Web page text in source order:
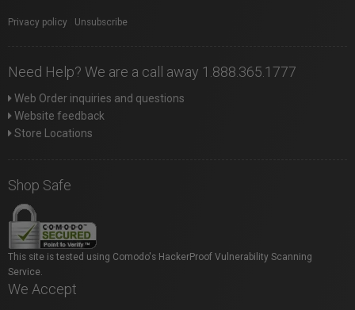
Privacy policy Unsubscribe
Need Help? We are a call away 1.888.365.1777
Web Order inquiries and questions
Website feedback
Store Locations
Shop Safe
This site is tested using Comodo's HackerProof Vulnerability Scanning
Service.
We Accept